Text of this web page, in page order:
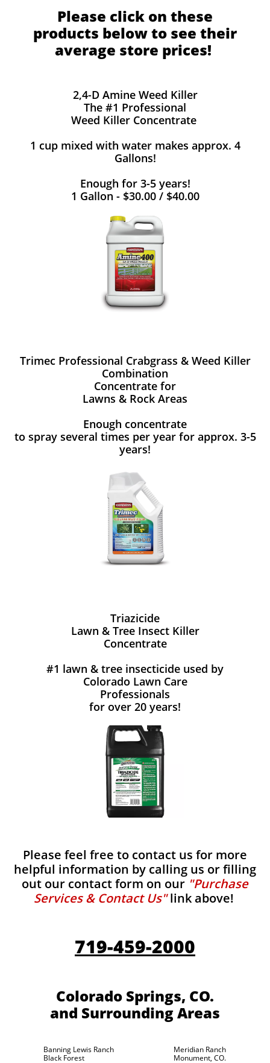
Please click on these
products below to see their
average store prices!
2,4-D Amine Weed Killer
The #1 Professional
Weed Killer Concentrate
1 cup mixed with water makes approx. 4
Gallons!
Enough for 3-5 years!
1 Gallon - $30.00 / $40.00
Trimec Professional Crabgrass & Weed Killer
Combination
Concentrate for
Lawns & Rock Areas
Enough concentrate
to spray several times per year for approx. 3-5
years!
Triazicide
Lawn & Tree Insect Killer
Concentrate
#1 lawn & tree insecticide used by
Colorado Lawn Care
Professionals
for over 20 years!
Please feel free to contact us for more
helpful information by calling us or filling
out our contact form on our "Purchase
Services & Contact Us"link above!
719-459-2000
Colorado Springs, CO.
and Surrounding Areas
Banning Lewis Ranch
Black Forest
Meridian Ranch
Monument, CO.